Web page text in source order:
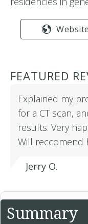
Website
FEATURED
Explained my
for a CT scan,
results. Very
Will reccomend
Jerry O.
Summary